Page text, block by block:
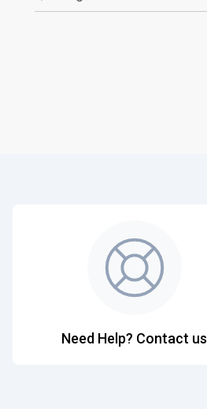
Need Help? Contact us